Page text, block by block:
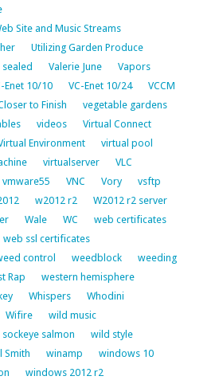
Site and Music Streams
Utilizing Garden Produce
sealed Valerie June
Vapors
Enet 10/10 VC-Enet 10/24
VCCM
to Finish
vegetable gardens
videos
Virtual Connect
Environment
virtual pool
virtualserver
VLC
vmware55 VNC Vory
vsftp
w2012 r2
W2012 r2 server
Wale WC
web certificates
web ssl certificates
control weedblock
weeding
Rap
western hemisphere
Whispers
Whodini
Wifire
wild music
salmon
wild style
Smith winamp
windows 10
windows 2012 r2